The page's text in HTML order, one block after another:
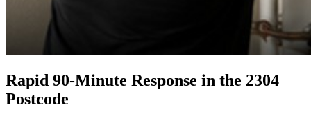
Rapid 90-Minute Response in the 2304
Postcode